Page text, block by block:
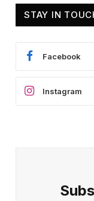
STAY IN
Facebook
Instagram